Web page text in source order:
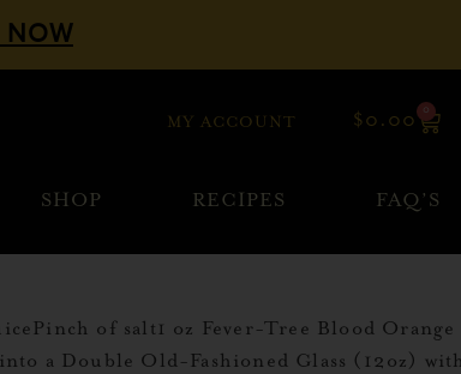
NOW
MY ACCOUNT $ 0.00
0
SHOP RECIPES FAQ’S
of salt1 oz Fever-Tree Blood Orange
a Double Old-Fashioned Glass (12oz)